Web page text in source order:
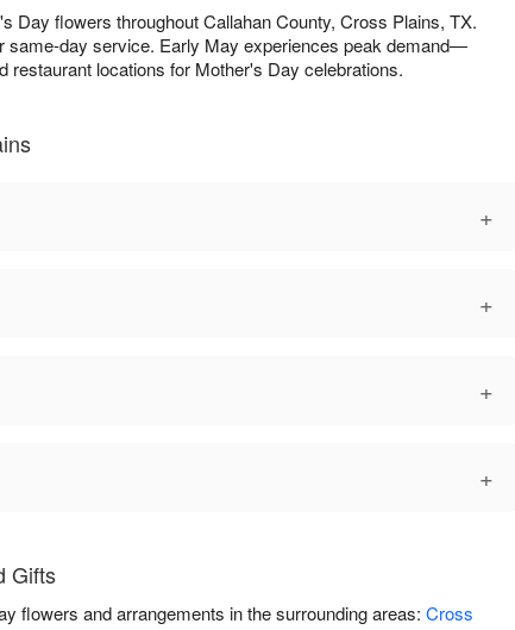
Day flowers throughout Callahan County, Cross Plains, TX.
same-day service. Early May experiences peak demand—
restaurant locations for Mother's Day celebrations.
+
+
+
+
Gifts
flowers and arrangements in the surrounding areas: Cross